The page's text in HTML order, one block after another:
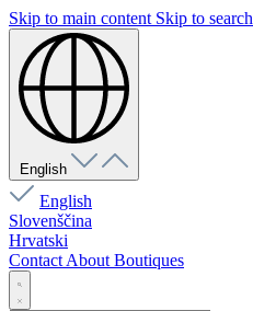
Skip to main content Skip to search
English
English
Slovenščina
Hrvatski
Contact About Boutiques